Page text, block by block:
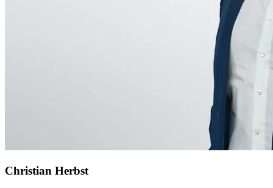
Christian Herbst